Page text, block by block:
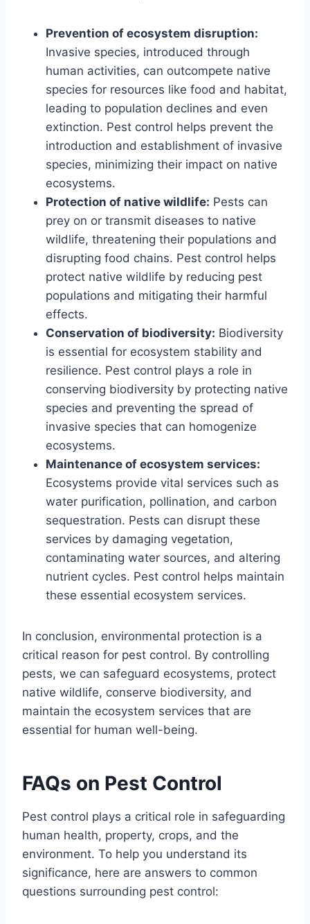
Prevention of ecosystem disruption:
Invasive species, introduced through
human activities, can outcompete native
species for resources like food and habitat,
leading to population declines and even
extinction. Pest control helps prevent the
introduction and establishment of invasive
species, minimizing their impact on native
ecosystems.
Protection of native wildlife: Pests can
prey on or transmit diseases to native
wildlife, threatening their populations and
disrupting food chains. Pest control helps
protect native wildlife by reducing pest
populations and mitigating their harmful
effects.
Conservation of biodiversity: Biodiversity
is essential for ecosystem stability and
resilience. Pest control plays a role in
conserving biodiversity by protecting native
species and preventing the spread of
invasive species that can homogenize
ecosystems.
Maintenance of ecosystem services:
Ecosystems provide vital services such as
water purification, pollination, and carbon
sequestration. Pests can disrupt these
services by damaging vegetation,
contaminating water sources, and altering
nutrient cycles. Pest control helps maintain
these essential ecosystem services.
In conclusion, environmental protection is a
critical reason for pest control. By controlling
pests, we can safeguard ecosystems, protect
native wildlife, conserve biodiversity, and
maintain the ecosystem services that are
essential for human well-being.
FAQs on Pest Control
Pest control plays a critical role in safeguarding
human health, property, crops, and the
environment. To help you understand its
significance, here are answers to common
questions surrounding pest control: